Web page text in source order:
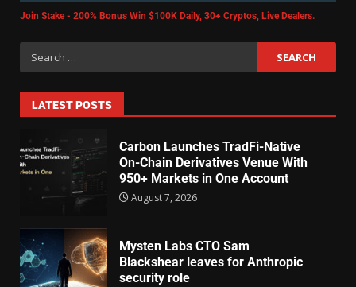
Join Stake - 200% Bonus Win $100K Daily, 30+ Cryptos, Live Dealers.
LATEST POSTS
Carbon Launches TradFi-Native
On-Chain Derivatives Venue With
950+ Markets in One Account
August 7, 2026
Mysten Labs CTO Sam
Blackshear leaves for Anthropic
security role